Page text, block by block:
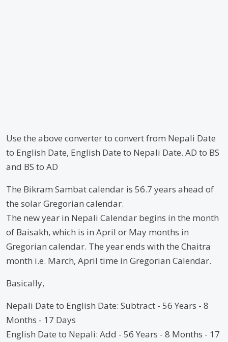
Use the above converter to convert from Nepali Date
to English Date, English Date to Nepali Date. AD to BS
and BS to AD
The Bikram Sambat calendar is 56.7 years ahead of
the solar Gregorian calendar.
The new year in Nepali Calendar begins in the month
of Baisakh, which is in April or May months in
Gregorian calendar. The year ends with the Chaitra
month i.e. March, April time in Gregorian Calendar.
Basically,
Nepali Date to English Date: Subtract - 56 Years - 8
Months - 17 Days
English Date to Nepali: Add - 56 Years - 8 Months - 17